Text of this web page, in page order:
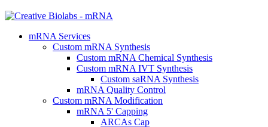
mRNA Services
Custom mRNA Synthesis
Custom mRNA Chemical Synthesis
Custom mRNA IVT Synthesis
Custom saRNA Synthesis
mRNA Quality Control
Custom mRNA Modification
mRNA 5' Capping
ARCAs Cap